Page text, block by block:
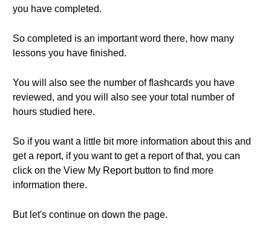
you have completed.
So completed is an important word there, how many
lessons you have finished.
You will also see the number of flashcards you have
reviewed, and you will also see your total number of
hours studied here.
So if you want a little bit more information about this and
get a report, if you want to get a report of that, you can
click on the View My Report button to find more
information there.
But let's continue on down the page.